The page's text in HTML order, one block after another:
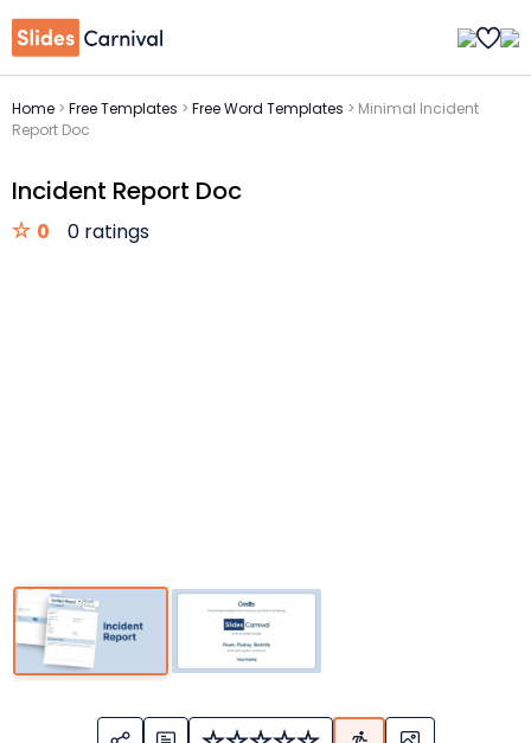
Home > Free Templates > Free Word Templates > Minimal Incident
Report Doc
Incident Report Doc
0 0 ratings